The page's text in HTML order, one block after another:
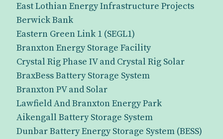
East Lothian Energy Infrastructure Projects
Berwick Bank
Eastern Green Link 1 (SEGL1)
Branxton Energy Storage Facility
Crystal Rig Phase IV and Crystal Rig Solar
BraxBess Battery Storage System
Branxton PV and Solar
Lawfield And Branxton Energy Park
Aikengall Battery Storage System
Dunbar Battery Energy Storage System (BESS)